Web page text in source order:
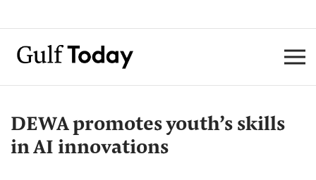
DEWA promotes youth’s skills
in AI innovations